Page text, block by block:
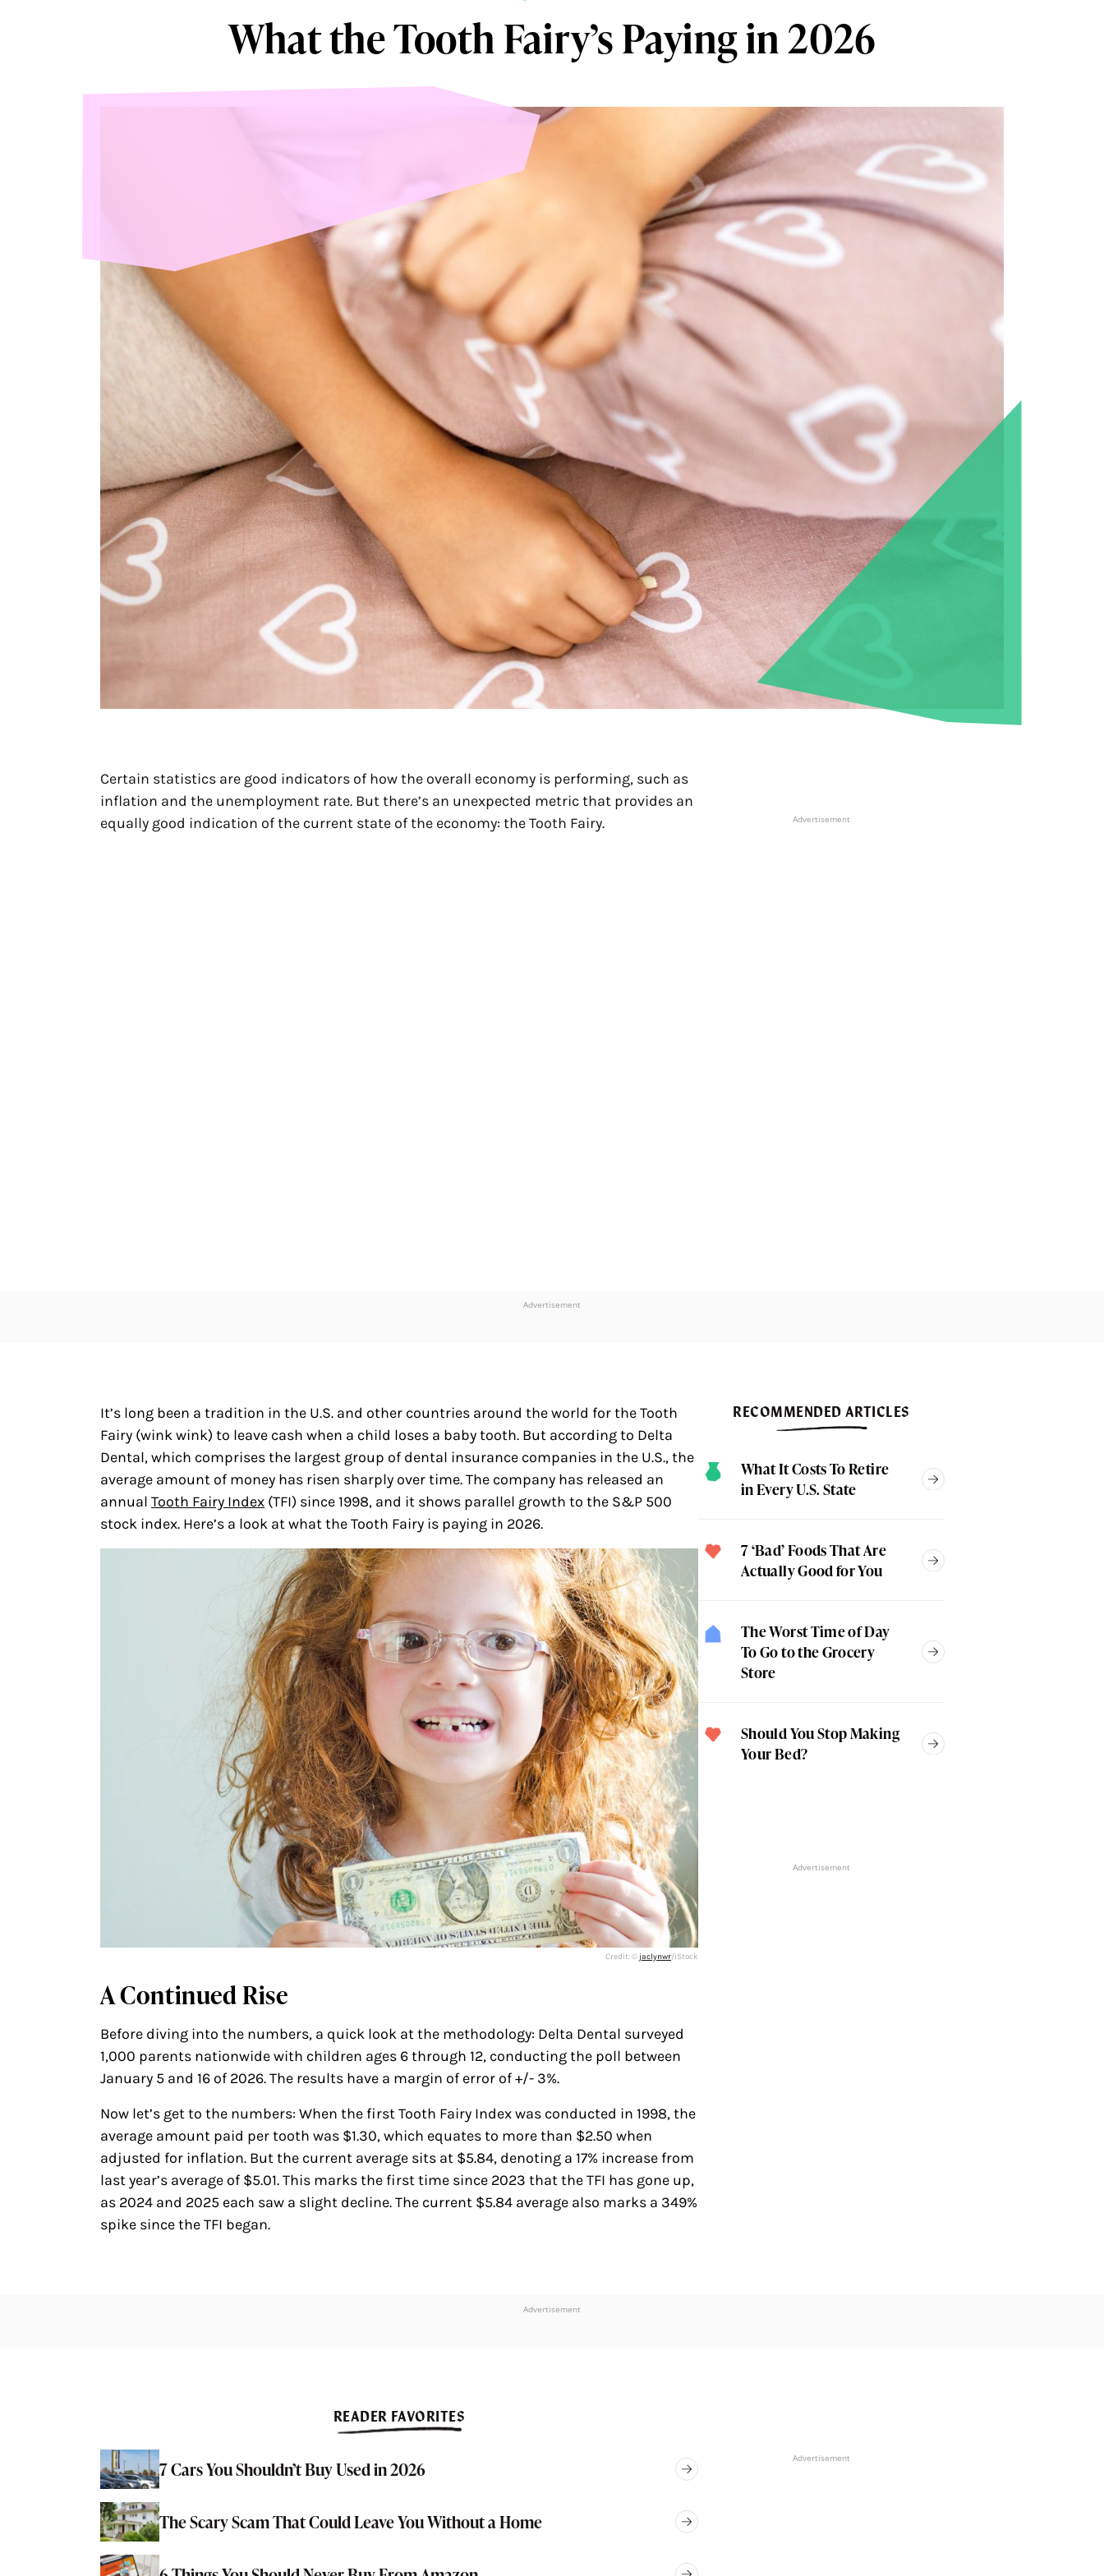
What the Tooth Fairy’s Paying in 2026
Certain statistics are good indicators of how the overall economy is performing, such as
inflation and the unemployment rate. But there’s an unexpected metric that provides an
equally good indication of the current state of the economy: the Tooth Fairy.
Advertisement
Advertisement
It’s long been a tradition in the U.S. and other countries around the world for the Tooth
Fairy (wink wink) to leave cash when a child loses a baby tooth. But according to Delta
Dental, which comprises the largest group of dental insurance companies in the U.S., the
average amount of money has risen sharply over time. The company has released an
annual Tooth Fairy Index (TFI) since 1998, and it shows parallel growth to the S&P 500
stock index. Here’s a look at what the Tooth Fairy is paying in 2026.
Credit: © jaclynwr/iStock
A Continued Rise
Before diving into the numbers, a quick look at the methodology: Delta Dental surveyed
1,000 parents nationwide with children ages 6 through 12, conducting the poll between
January 5 and 16 of 2026. The results have a margin of error of +/- 3%.
Now let’s get to the numbers: When the first Tooth Fairy Index was conducted in 1998, the
average amount paid per tooth was $1.30, which equates to more than $2.50 when
adjusted for inflation. But the current average sits at $5.84, denoting a 17% increase from
last year’s average of $5.01. This marks the first time since 2023 that the TFI has gone up,
as 2024 and 2025 each saw a slight decline. The current $5.84 average also marks a 349%
spike since the TFI began.
RECOMMENDED ARTICLES
What It Costs To Retire
in Every U.S. State
7 ‘Bad’ Foods That Are
Actually Good for You
The Worst Time of Day
To Go to the Grocery
Store
Should You Stop Making
Your Bed?
Advertisement
Advertisement
READER FAVORITES
7 Cars You Shouldn’t Buy Used in 2026
The Scary Scam That Could Leave You Without a Home
Advertisement